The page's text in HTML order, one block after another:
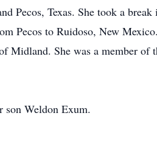
Pecos, Texas. She took a
Pecos to Ruidoso, New
Midland. She was a member of
son Weldon Exum.